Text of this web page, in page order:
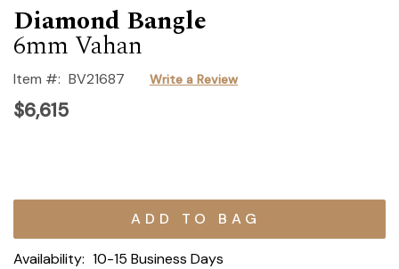
Diamond Bangle
6mm Vahan
Item #: BV21687 Write a Review
$6,615
Current
Availability: 10-15 Business Days